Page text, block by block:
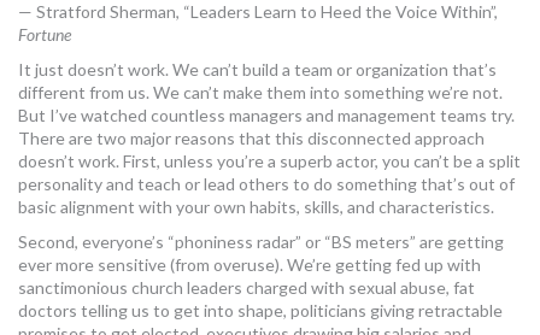
— Stratford Sherman, “Leaders Learn to Heed the Voice Within”,
Fortune
It just doesn’t work. We can’t build a team or organization that’s
different from us. We can’t make them into something we’re not.
But I’ve watched countless managers and management teams try.
There are two major reasons that this disconnected approach
doesn’t work. First, unless you’re a superb actor, you can’t be a split
personality and teach or lead others to do something that’s out of
basic alignment with your own habits, skills, and characteristics.
Second, everyone’s “phoniness radar” or “BS meters” are getting
ever more sensitive (from overuse). We’re getting fed up with
sanctimonious church leaders charged with sexual abuse, fat
doctors telling us to get into shape, politicians giving retractable